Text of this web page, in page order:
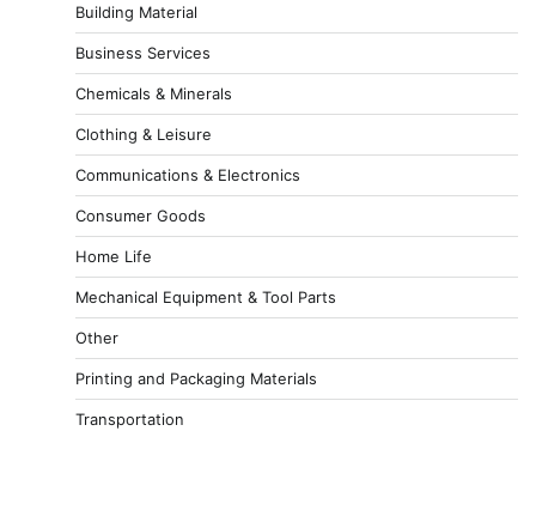
Building Material
Business Services
Chemicals & Minerals
Clothing & Leisure
Communications & Electronics
Consumer Goods
Home Life
Mechanical Equipment & Tool Parts
Other
Printing and Packaging Materials
Transportation